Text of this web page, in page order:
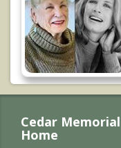
Cedar
Home